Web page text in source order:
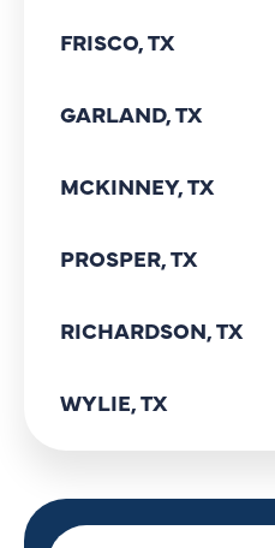
FRISCO, TX
GARLAND, TX
MCKINNEY, TX
PROSPER, TX
RICHARDSON, TX
WYLIE, TX